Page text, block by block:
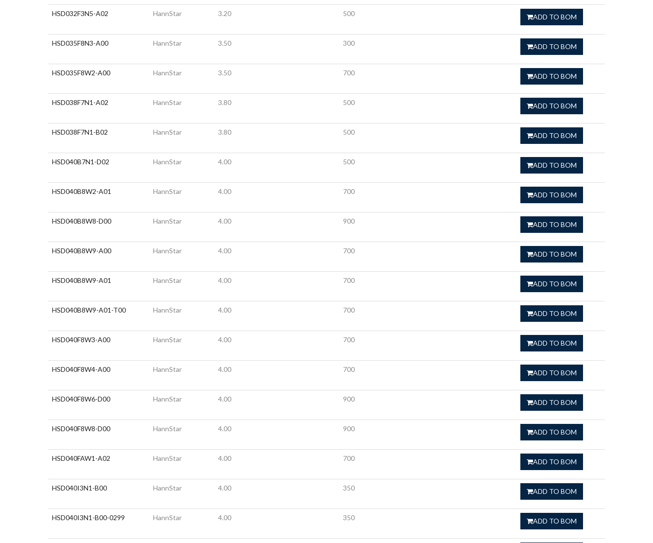
HSD032F3N5-A02 HannStar 3.20 500 ADD TO BOM
HSD035F8N3-A00 HannStar 3.50 300 ADD TO BOM
HSD035F8W2-A00 HannStar 3.50 700 ADD TO BOM
HSD038F7N1-A02 HannStar 3.80 500 ADD TO BOM
HSD038F7N1-B02 HannStar 3.80 500 ADD TO BOM
HSD040B7N1-D02 HannStar 4.00 500 ADD TO BOM
HSD040B8W2-A01 HannStar 4.00 700 ADD TO BOM
HSD040B8W8-D00 HannStar 4.00 900 ADD TO BOM
HSD040B8W9-A00 HannStar 4.00 700 ADD TO BOM
HSD040B8W9-A01 HannStar 4.00 700 ADD TO BOM
HSD040B8W9-A01-T00 HannStar 4.00 700 ADD TO BOM
HSD040F8W3-A00 HannStar 4.00 700 ADD TO BOM
HSD040F8W4-A00 HannStar 4.00 700 ADD TO BOM
HSD040F8W6-D00 HannStar 4.00 900 ADD TO BOM
HSD040F8W8-D00 HannStar 4.00 900 ADD TO BOM
HSD040FAW1-A02 HannStar 4.00 700 ADD TO BOM
HSD040I3N1-B00 HannStar 4.00 350 ADD TO BOM
HSD040I3N1-B00-0299 HannStar 4.00 350 ADD TO BOM